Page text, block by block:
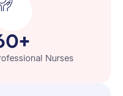
+
Nurses